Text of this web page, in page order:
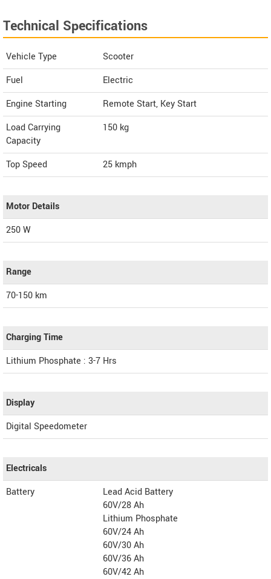
Technical Specifications
Vehicle Type
Scooter
Fuel
Electric
Engine Starting
Remote Start, Key Start
Load Carrying
Capacity
150 kg
Top Speed 25 kmph
Motor Details
250 W
Range
70-150 km
Charging Time
Lithium Phosphate : 3-7 Hrs
Display
Digital Speedometer
Electricals
Battery
Lead Acid Battery
60V/28 Ah
Lithium Phosphate
60V/24 Ah
60V/30 Ah
60V/36 Ah
60V/42 Ah